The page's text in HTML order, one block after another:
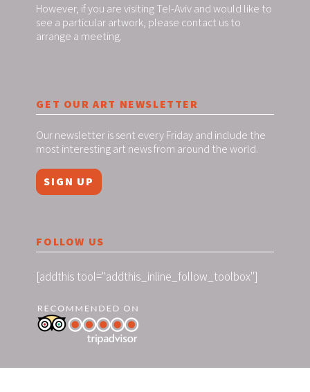
However, if you are visiting Tel-Aviv and would like to
see a particular artwork, please contact us to
arrange a meeting.
GET OUR ART NEWSLETTER
Our newsletter is sent every Friday and include the
most interesting art news from around the world.
SIGN UP
FOLLOW US
[addthis tool="addthis_inline_follow_toolbox"]